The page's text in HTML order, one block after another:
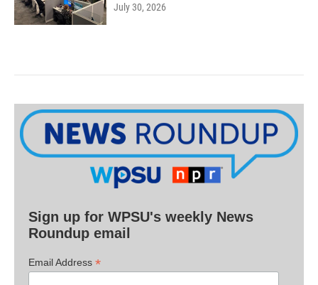
July 30, 2026
Sign up for WPSU's weekly News
Roundup email
Email Address *